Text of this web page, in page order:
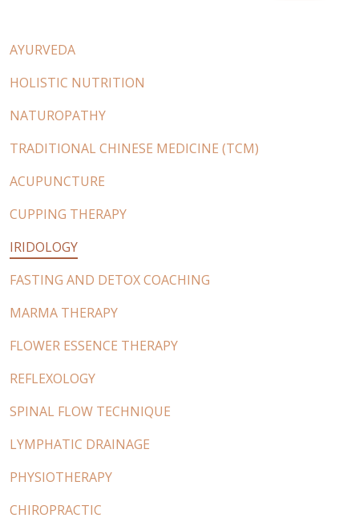
AYURVEDA
HOLISTIC NUTRITION
NATUROPATHY
TRADITIONAL CHINESE MEDICINE (TCM)
ACUPUNCTURE
CUPPING THERAPY
IRIDOLOGY
FASTING AND DETOX COACHING
MARMA THERAPY
FLOWER ESSENCE THERAPY
REFLEXOLOGY
SPINAL FLOW TECHNIQUE
LYMPHATIC DRAINAGE
PHYSIOTHERAPY
CHIROPRACTIC